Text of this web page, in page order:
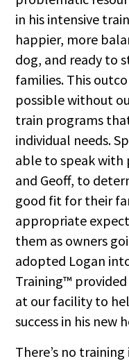
in his intensive
happier, more
dog, and ready to
families. This
possible without
train programs
individual needs.
able to speak
and Geoff, to
good fit for their
appropriate
them as owners
adopted Logan
Training™
at our facility to
success in his new
There’s no